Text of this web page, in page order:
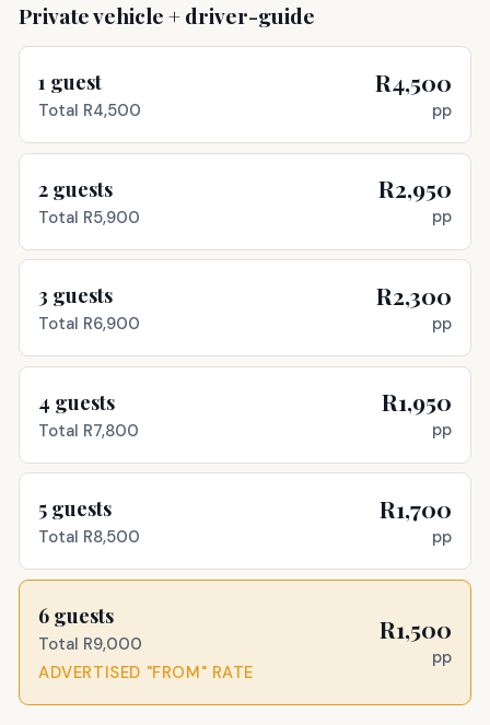
Private vehicle + driver-guide
1 guest
Total R4,500
R4,500
pp
2 guests
Total R5,900
R2,950
pp
3 guests
Total R6,900
R2,300
pp
4 guests
Total R7,800
R1,950
pp
5 guests
Total R8,500
R1,700
pp
6 guests
Total R9,000
ADVERTISED "FROM" RATE
R1,500
pp